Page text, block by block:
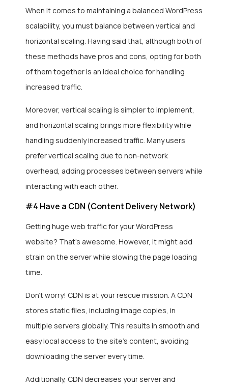
When it comes to maintaining a balanced WordPress
scalability, you must balance between vertical and
horizontal scaling. Having said that, although both of
these methods have pros and cons, opting for both
of them together is an ideal choice for handling
increased traffic.
Moreover, vertical scaling is simpler to implement,
and horizontal scaling brings more flexibility while
handling suddenly increased traffic. Many users
prefer vertical scaling due to non-network
overhead, adding processes between servers while
interacting with each other.
#4 Have a CDN (Content Delivery Network)
Getting huge web traffic for your WordPress
website? That’s awesome. However, it might add
strain on the server while slowing the page loading
time.
Don’t worry! CDN is at your rescue mission. A CDN
stores static files, including image copies, in
multiple servers globally. This results in smooth and
easy local access to the site’s content, avoiding
downloading the server every time.
Additionally, CDN decreases your server and